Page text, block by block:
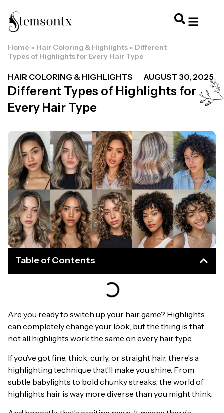
Home » Hair Coloring & Highlights » Different
Types of Highlights for Every Hair Type
HAIR COLORING & HIGHLIGHTS AUGUST 30, 2025
Different Types of Highlights for
Every Hair Type
Table of Contents
Are you ready to switch up your hair game? Highlights
can completely change your look, but the thing is that
not all highlights work the same on every hair type.
If you’ve got fine, thick, curly, or straight hair, there’s a
highlighting technique that’ll make you shine. From
subtle babylights to bold chunky streaks, the world of
highlights hair is way more diverse than you might think.